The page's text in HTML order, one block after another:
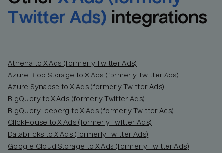
Twitter Ads) integrations
Athena to X Ads (formerly Twitter Ads)
Azure Blob Storage to X Ads (formerly Twitter Ads)
Azure Synapse to X Ads (formerly Twitter Ads)
BigQuery to X Ads (formerly Twitter Ads)
BigQuery Iceberg to X Ads (formerly Twitter Ads)
ClickHouse to X Ads (formerly Twitter Ads)
Databricks to X Ads (formerly Twitter Ads)
Google Cloud Storage to X Ads (formerly Twitter Ads)